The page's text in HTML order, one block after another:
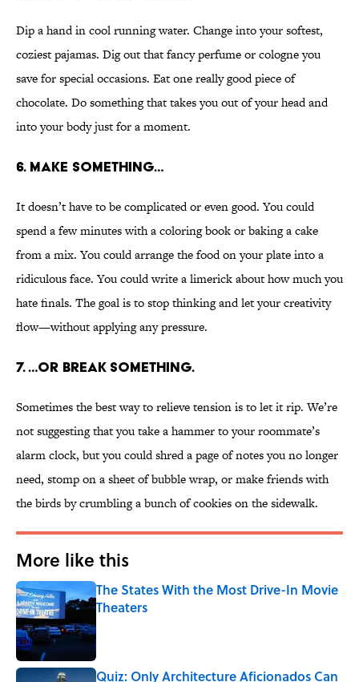
Dip a hand in cool running water. Change into your softest,
coziest pajamas. Dig out that fancy perfume or cologne you
save for special occasions. Eat one really good piece of
chocolate. Do something that takes you out of your head and
into your body just for a moment.
6. MAKE SOMETHING…
It doesn’t have to be complicated or even good. You could
spend a few minutes with a coloring book or baking a cake
from a mix. You could arrange the food on your plate into a
ridiculous face. You could write a limerick about how much you
hate finals. The goal is to stop thinking and let your creativity
flow—without applying any pressure.
7. …OR BREAK SOMETHING.
Sometimes the best way to relieve tension is to let it rip. We’re
not suggesting that you take a hammer to your roommate’s
alarm clock, but you could shred a page of notes you no longer
need, stomp on a sheet of bubble wrap, or make friends with
the birds by crumbling a bunch of cookies on the sidewalk.
More like this
The States With the Most Drive-In Movie
Theaters
Published by on Invalid Date
Quiz: Only Architecture Aficionados Can